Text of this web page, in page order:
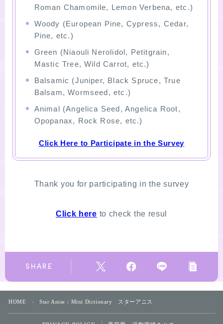
Roman Chamomile, Lemon Verbena, etc.)
Woody (European Pine, Cypress, Cedar,
Pine, etc.)
Green (Niaouli Nerolidol, Petitgrain,
Mastic Tree, Wild Carrot, etc.)
Balsamic (Juniper, Black Spruce, True
Balsam, Wormseed, etc.)
Animal (Angelica Seed, Angelica Root,
Opopanax, Rock Rose, etc.)
Click Here to Participate in the Survey
Thank you for participating in the survey
Click here to check the resul
SHARE
HOME ＞ Star Anise：Mini Dictionary スターアニス